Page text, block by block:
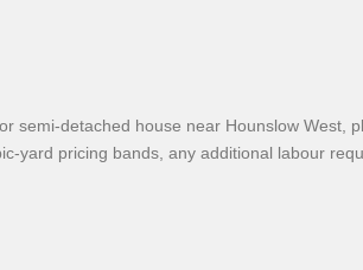
semi-detached house near Hounslow West,
pricing bands, any additional labour